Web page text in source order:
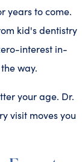
years to come.
kid's dentistry
interest in-
way.
your age. Dr.
visit moves you